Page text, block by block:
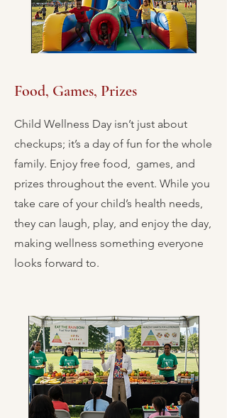
Food, Games, Prizes
Child Wellness Day isn’t just about
checkups; it’s a day of fun for the whole
family. Enjoy free food, games, and
prizes throughout the event. While you
take care of your child’s health needs,
they can laugh, play, and enjoy the day,
making wellness something everyone
looks forward to.